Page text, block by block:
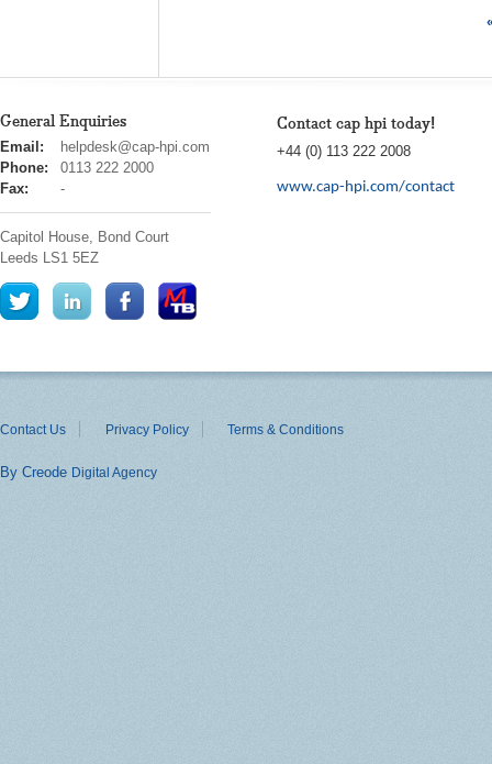
General Enquiries
cap
hpi
Email:
helpdesk@cap-hpi.com
Phone:
0113 222 2000
Fax:
-
Capitol House, Bond Court
Leeds LS1 5EZ
Contact cap hpi today!
+44 (0) 113 222 2008
www.cap-hpi.com/contact
Contact Us Privacy Policy Terms & Conditions
By Creode Digital Agency